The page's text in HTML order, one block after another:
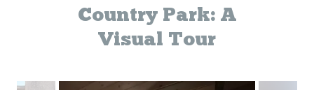
Country Park: A
Visual Tour